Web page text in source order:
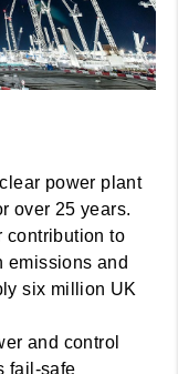
power plant
over 25 years.
contribution to
emissions and
six million UK
and control
fail-safe